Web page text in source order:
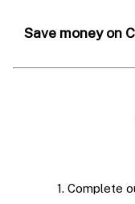
Save money on
1. Complete